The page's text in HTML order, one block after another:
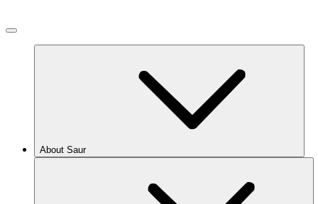
About Saur